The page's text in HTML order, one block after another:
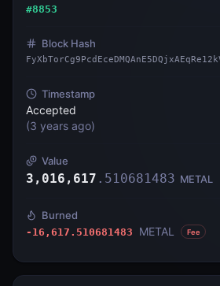
#8853
Block Hash
Timestamp
Accepted
(3 years ago)
Value
3,016,617 . 510681483 METAL
Burned
-16,617.510681483 METAL Fee